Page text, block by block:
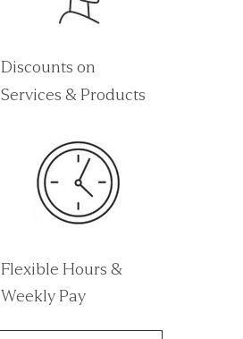
Discounts on
Services & Products
Flexible Hours &
Weekly Pay